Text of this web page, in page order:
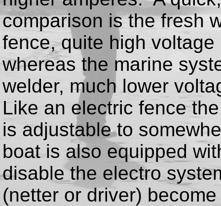
comparison is the fresh
fence, quite high
whereas the marine
welder, much lower
Like an electric fence
is adjustable to
boat is also equipped
disable the electro
(netter or driver)